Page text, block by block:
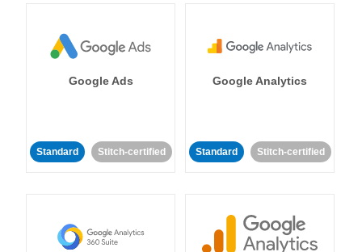
Google Ads
Standard Stitch-certified
Google Analytics
Standard Stitch-certified